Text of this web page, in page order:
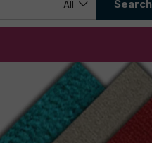
All Search